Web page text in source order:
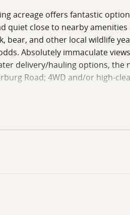
acreage offers fantastic
quiet close to nearby
and other local wildlife
Absolutely immaculate views
delivery/hauling options, the
Road; 4WD and/or high-